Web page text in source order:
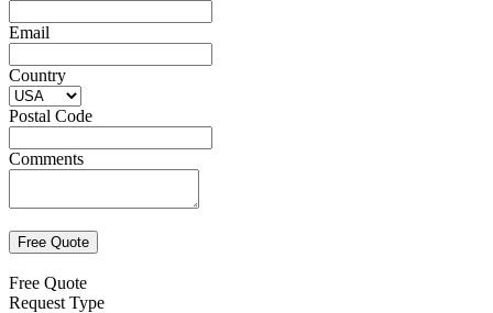
Email
Country
Postal Code
Comments
Free Quote
Request Type